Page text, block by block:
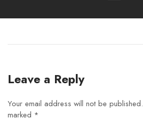
Leave a Reply
Your email address will not be published.
marked *